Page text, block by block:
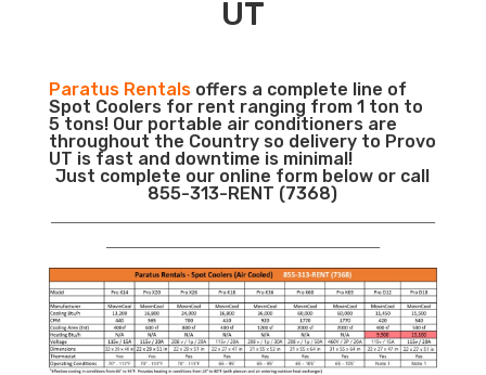
UT
Paratus Rentalsoffers a complete line of
Spot Coolers for rent ranging from 1 ton to
5 tons! Our portable air conditioners are
throughout the Country so delivery to Provo
UT is fast and downtime is minimal!
Just complete our online form below or call
855-313-RENT (7368)